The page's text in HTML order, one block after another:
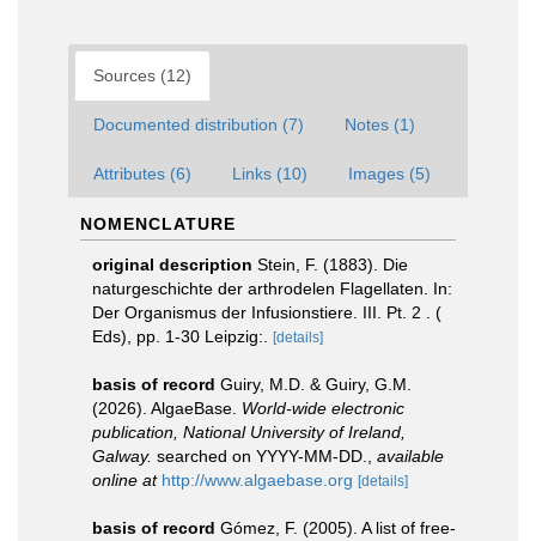
Sources (12)
Documented distribution (7) Notes (1)
Attributes (6) Links (10) Images (5)
NOMENCLATURE
original description Stein, F. (1883). Die
naturgeschichte der arthrodelen Flagellaten. In:
Der Organismus der Infusionstiere. III. Pt. 2 . (
Eds), pp. 1-30 Leipzig:.
[details]
basis of record Guiry, M.D. & Guiry, G.M.
(2026). AlgaeBase. World-wide electronic
publication, National University of Ireland,
Galway. searched on YYYY-MM-DD.
available
online at http://www.algaebase.org [details]
basis of record Gómez, F. (2005). A list of free-